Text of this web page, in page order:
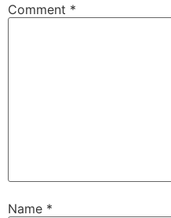
Comment *
Name *